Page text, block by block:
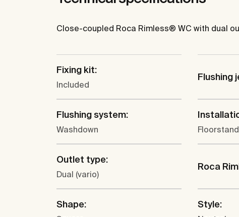
Close-coupled Roca Rimless® WC with dual
Fixing kit:
Included
Flushing
Flushing system:
Washdown
Outlet type:
Dual (vario)
Roca
Shape: Style: